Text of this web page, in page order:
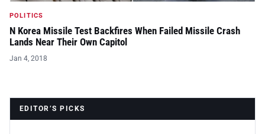
POLITICS
N Korea Missile Test Backfires When Failed Missile Crash
Lands Near Their Own Capitol
Jan 4, 2018
EDITOR’S PICKS